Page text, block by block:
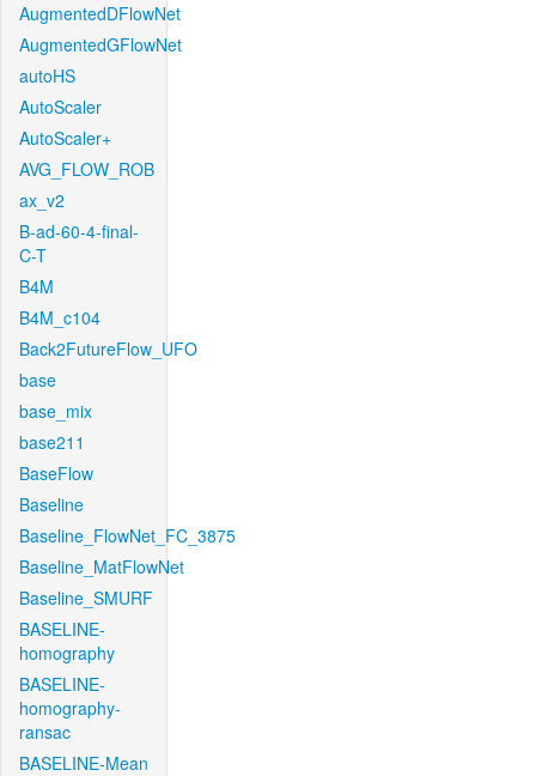
AugmentedDFlowNet
AugmentedGFlowNet
autoHS
AutoScaler
AutoScaler+
AVG_FLOW_ROB
ax_v2
B-ad-60-4-final-
C-T
B4M
B4M_c104
Back2FutureFlow_UFO
base
base_mix
base211
BaseFlow
Baseline
Baseline_FlowNet_FC_3875
Baseline_MatFlowNet
Baseline_SMURF
BASELINE-
homography
BASELINE-
homography-
ransac
BASELINE-Mean